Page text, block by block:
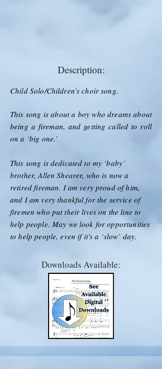
Description:
Child Solo/Children’s choir song.
This song is about a boy who dreams about
being a fireman, and getting called to roll
on a ‘big one.’
This song is dedicated to my ‘baby’
brother, Allen Shearer, who is now a
retired fireman. I am very proud of him,
and I am very thankful for the service of
firemen who put their lives on the line to
help people. May we look for opportunities
to help people, even if it's a ‘slow’ day.
Downloads Available: